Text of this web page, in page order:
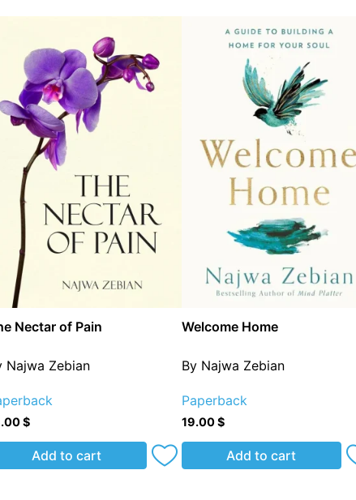
Nectar of Pain
Najwa Zebian
$
Add to cart
Welcome Home
By Najwa Zebian
Paperback
19.00$
Add to cart